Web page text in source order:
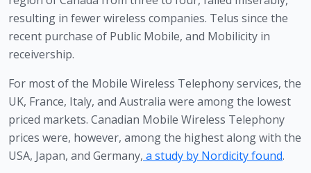
resulting in fewer wireless companies. Telus since the
recent purchase of Public Mobile, and Mobilicity in
receivership.
For most of the Mobile Wireless Telephony services, the
UK, France, Italy, and Australia were among the lowest
priced markets. Canadian Mobile Wireless Telephony
prices were, however, among the highest along with the
USA, Japan, and Germany, a study by Nordicity found.